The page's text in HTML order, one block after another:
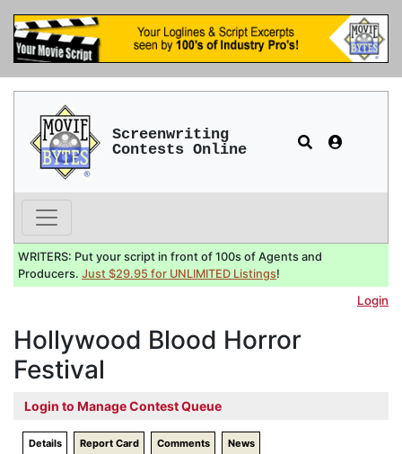
Screenwriting
Contests Online
WRITERS: Put your script in front of 100s of Agents and
Producers. Just $29.95 for UNLIMITED Listings!
Login
Hollywood Blood Horror
Festival
Login to Manage Contest Queue
Details Report Card Comments News